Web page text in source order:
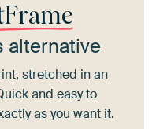
alternative
stretched in an
and easy to
as you want it.